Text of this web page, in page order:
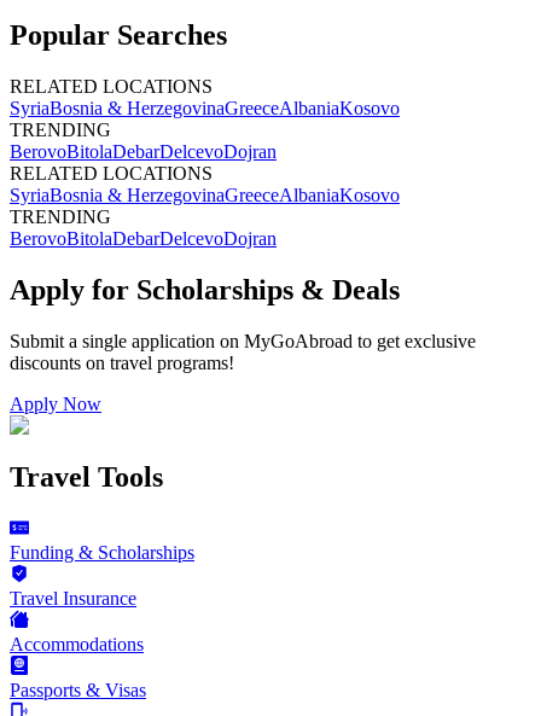
Popular Searches
RELATED LOCATIONS
SyriaBosnia & HerzegovinaGreeceAlbaniaKosovo
TRENDING
BerovoBitolaDebarDelcevoDojran
RELATED LOCATIONS
SyriaBosnia & HerzegovinaGreeceAlbaniaKosovo
TRENDING
BerovoBitolaDebarDelcevoDojran
Apply for Scholarships & Deals
Submit a single application on MyGoAbroad to get exclusive
discounts on travel programs!
Apply Now
Travel Tools
Funding & Scholarships
Travel Insurance
Accommodations
Passports & Visas